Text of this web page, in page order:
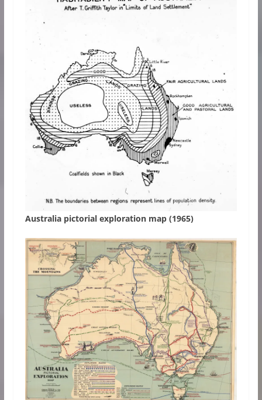
Australia pictorial exploration map (1965)